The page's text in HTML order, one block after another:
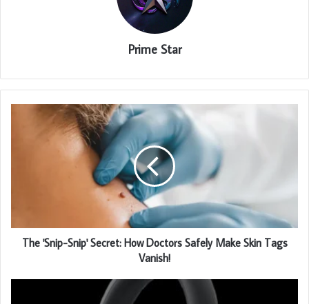
Prime Star
The 'Snip-Snip' Secret: How Doctors Safely Make Skin Tags
Vanish!